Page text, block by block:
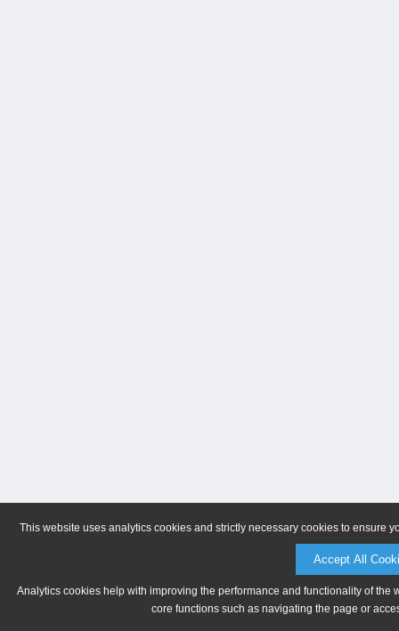
This website uses analytics cookies and strictly necessary cookies to ensure
Accept All
Analytics cookies help with improving the performance and functionality of
core functions such as navigating the page or